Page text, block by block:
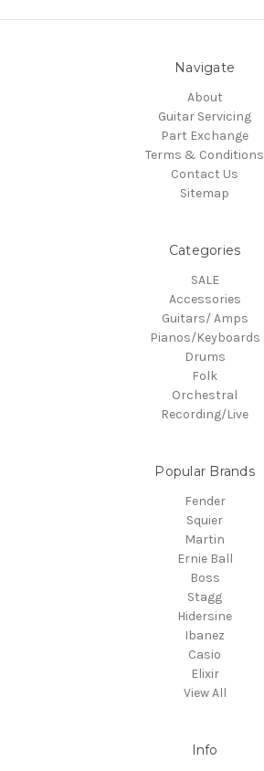
Navigate
About
Guitar Servicing
Part Exchange
Terms & Conditions
Contact Us
Sitemap
Categories
SALE
Accessories
Guitars/ Amps
Pianos/Keyboards
Drums
Folk
Orchestral
Recording/Live
Popular Brands
Fender
Squier
Martin
Ernie Ball
Boss
Stagg
Hidersine
Ibanez
Casio
Elixir
View All
Info